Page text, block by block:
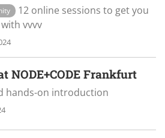
12 online sessions to get you
vvvv
NODE+CODE Frankfurt
hands-on introduction